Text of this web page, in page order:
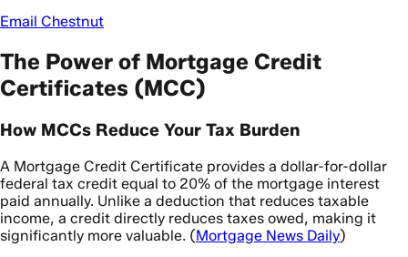
Email Chestnut
The Power of Mortgage Credit
Certificates (MCC)
How MCCs Reduce Your Tax Burden
A Mortgage Credit Certificate provides a dollar-for-dollar
federal tax credit equal to 20% of the mortgage interest
paid annually. Unlike a deduction that reduces taxable
income, a credit directly reduces taxes owed, making it
significantly more valuable. (Mortgage News Daily)